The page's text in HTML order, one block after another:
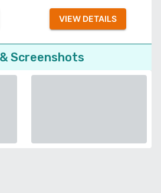
VIEW DETAILS
Screenshots